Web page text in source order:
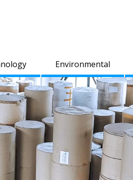
Environmental